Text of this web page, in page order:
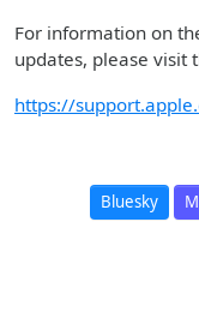
For information on
updates, please visit
https://
Bluesky